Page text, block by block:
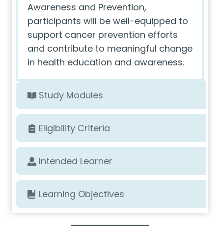
Awareness and Prevention,
participants will be well-equipped to
support cancer prevention efforts
and contribute to meaningful change
in health education and awareness.
Study Modules
Eligibility Criteria
Intended Learner
Learning Objectives